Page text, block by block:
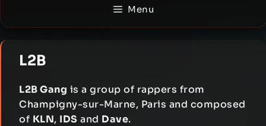
Menu
L2B
L2B Gang is a group of rappers from
Champigny-sur-Marne, Paris and composed
of KLN, IDS and Dave.